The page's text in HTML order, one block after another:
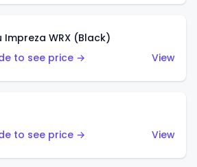
Impreza WRX (Black)
to see price →
View
to see price →
View